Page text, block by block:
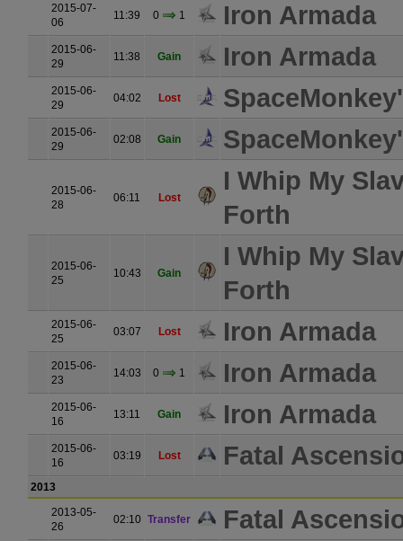
2015-07-
06
11:39 0 1 Iron Armada
2015-06-
29
11:38 Gain Iron Armada
2015-06-
29
04:02 Lost
2015-06-
29
02:08 Gain
2015-06-
28
06:11 Lost
I Whip My
Forth
2015-06-
25
10:43 Gain
I Whip My
Forth
2015-06-
25
03:07 Lost Iron Armada
2015-06-
23
14:03 0 1 Iron Armada
2015-06-
16
13:11 Gain Iron Armada
2015-06-
16
03:19 Lost Fatal
2013
2013-05-
26
02:10 Transfer Fatal